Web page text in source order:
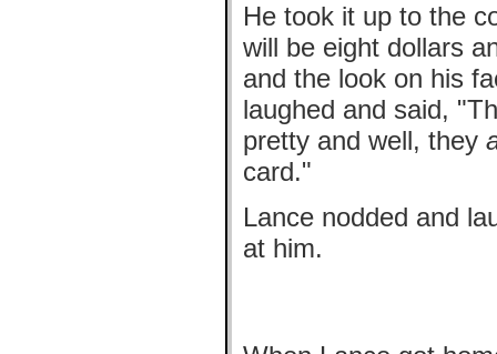
He took it up to the
will be eight dollars
and the look on his
laughed and said,
pretty and well, they
card."
Lance nodded and
at him.